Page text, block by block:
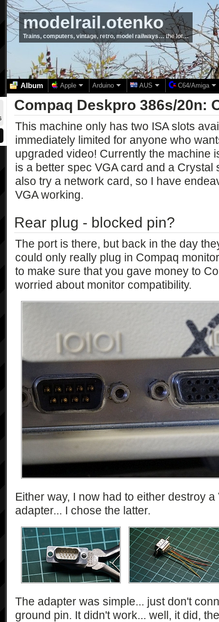
modelrail.otenko
Trains, computers, vintage, retro, model railways… the lot…
Album Apple Arduino AUS C64/Amiga
Compaq Deskpro 386s/20n:
This machine only has two ISA slots
immediately limited for anyone who
upgraded video! Currently the machine
is a better spec VGA card and a Crystal
also try a network card, so I have
VGA working.
Rear plug - blocked pin?
The port is there, but back in the day
could only really plug in Compaq
to make sure that you gave money to
worried about monitor compatibility.
Either way, I now had to either destroy
adapter... I chose the latter.
The adapter was simple... just don't
ground pin. It didn't work... well, it did,